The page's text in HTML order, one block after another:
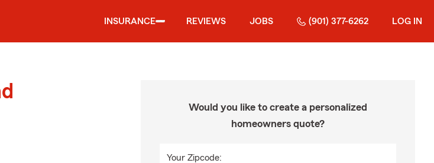
INSURANCE REVIEWS JOBS (901) 377-6262 LOG IN
Would you like to create a personalized
homeowners quote?
Your Zipcode: